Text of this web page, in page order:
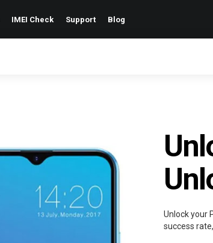
IMEI Check Support Blog
Unlock your
success